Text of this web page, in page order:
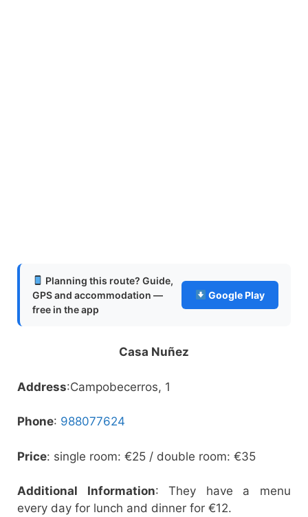
Planning this route? Guide,
GPS and accommodation —
free in the app
Google Play
Casa Nuñez
Address:Campobecerros, 1
Phone: 988077624
Price: single room: €25 / double room: €35
Additional Information: They have a menu
every day for lunch and dinner for €12.